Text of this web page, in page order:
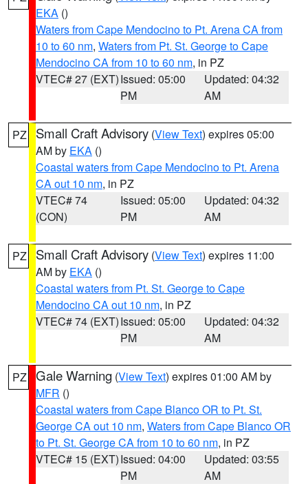
EKA ()
Waters from Cape Mendocino to Pt. Arena CA from
10 to 60 nm, Waters from Pt. St. George to Cape
Mendocino CA from 10 to 60 nm, in PZ
VTEC# 27 (EXT)Issued: 05:00
PM
Updated: 04:32
AM
PZ Small Craft Advisory (View Text) expires 05:00
AM by EKA ()
Coastal waters from Cape Mendocino to Pt. Arena
CA out 10 nm, in PZ
VTEC# 74
(CON)
Issued: 05:00
PM
Updated: 04:32
AM
PZ Small Craft Advisory (View Text) expires 11:00
AM by EKA ()
Coastal waters from Pt. St. George to Cape
Mendocino CA out 10 nm, in PZ
VTEC# 74 (EXT)Issued: 05:00
PM
Updated: 04:32
AM
PZ Gale Warning (View Text) expires 01:00 AM by
MFR ()
Coastal waters from Cape Blanco OR to Pt. St.
George CA out 10 nm, Waters from Cape Blanco OR
to Pt. St. George CA from 10 to 60 nm, in PZ
VTEC# 15 (EXT)Issued: 04:00
PM
Updated: 03:55
AM